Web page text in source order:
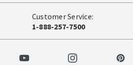
Customer Service:
1-888-257-7500